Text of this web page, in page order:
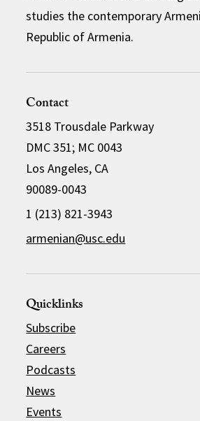
studies the contemporary
Republic of Armenia.
Contact
3518 Trousdale Parkway
DMC 351; MC 0043
Los Angeles, CA
90089-0043
1 (213) 821-3943
armenian@usc.edu
Quicklinks
Subscribe
Careers
Podcasts
News
Events